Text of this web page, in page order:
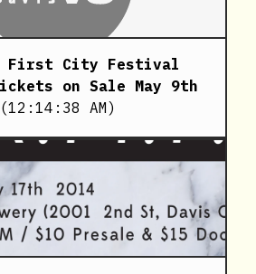
First City Festival
on Sale May 9th
(12:14:38 AM)